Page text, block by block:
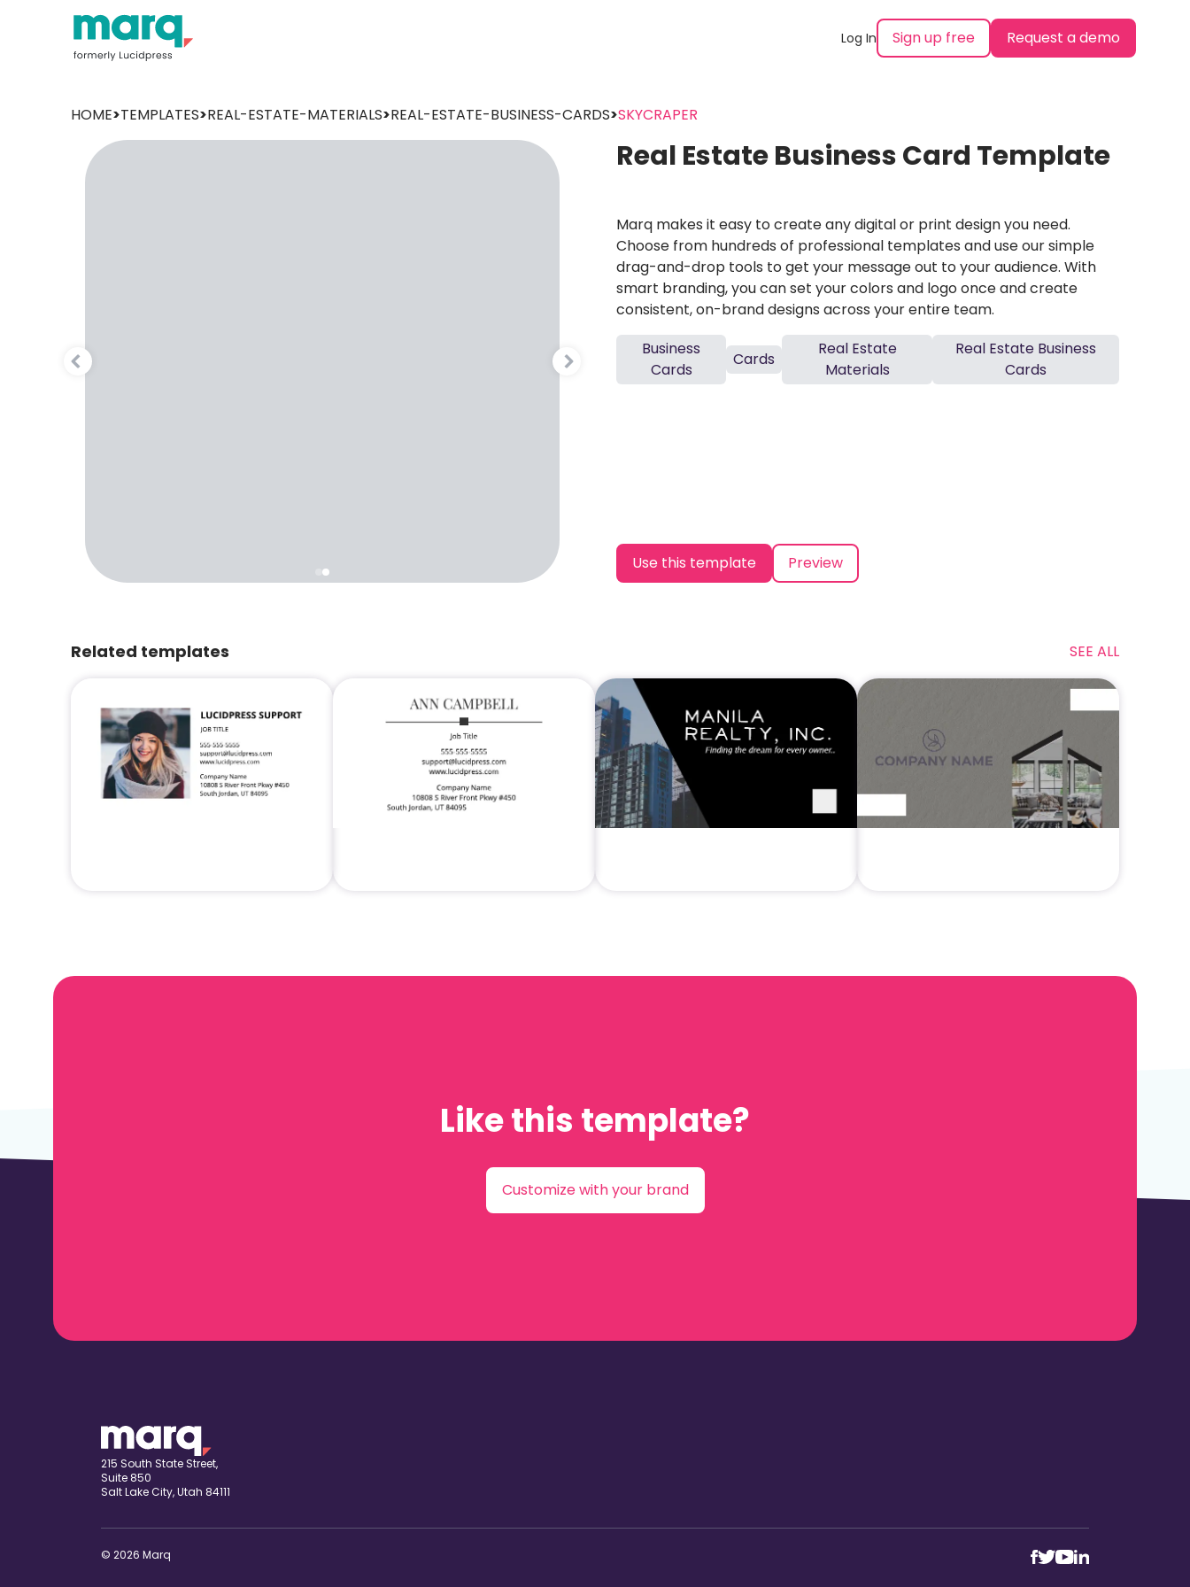
Log In Sign up free Request a demo
HOME>TEMPLATES>REAL-ESTATE-MATERIALS>REAL-ESTATE-BUSINESS-CARDS>SKYCRAPER
Real Estate Business Card Template
Marq makes it easy to create any digital or print design you need.
Choose from hundreds of professional templates and use our simple
drag-and-drop tools to get your message out to your audience. With
smart branding, you can set your colors and logo once and create
consistent, on-brand designs across your entire team.
Business
Cards
Cards
Real Estate
Materials
Real Estate Business
Cards
Use this template Preview
Related templates SEE ALL
Like this template?
Customize with your brand
215 South State Street,
Suite 850
Salt Lake City, Utah 84111
© 2026 Marq